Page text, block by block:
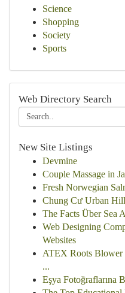
Science
Shopping
Society
Sports
Web Directory Search
New Site Listings
Devmine
Couple Massage in
Fresh Norwegian
Chung Cư Urban
The Facts Über Sea
Web Designing
Websites
ATEX Roots
...
Eşya Fotoğraflarına